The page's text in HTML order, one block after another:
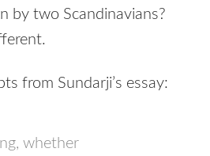
by two Scandinavians?
from Sundarji’s essay:
whether